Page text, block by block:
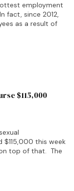
employment
fact, since 2012,
as a result of
$115,000
$115,000 this week
top of that. The